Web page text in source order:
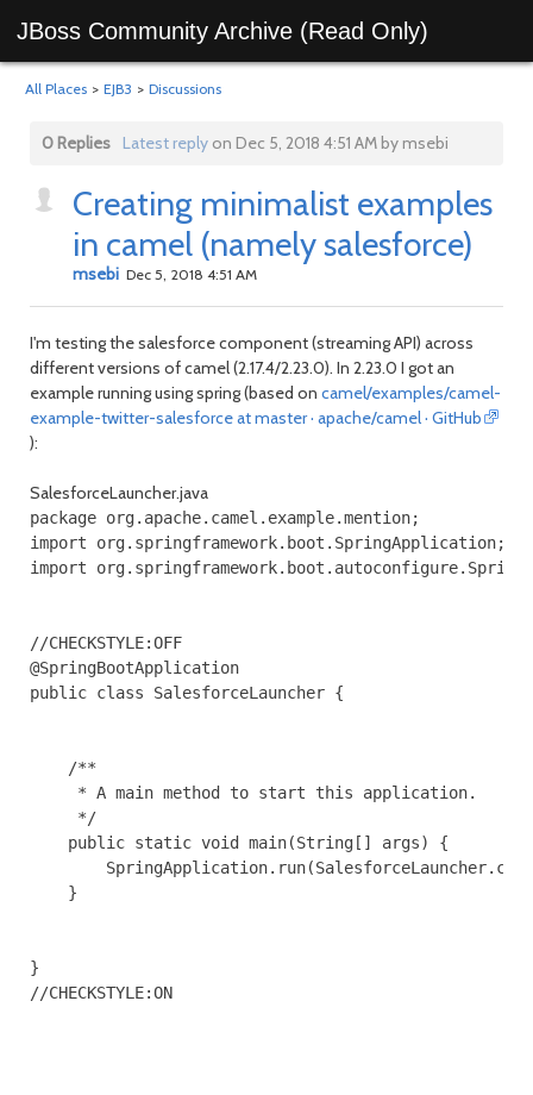
JBoss Community Archive (Read Only)
All Places > EJB3 > Discussions
0 Replies Latest replyon Dec 5, 2018 4:51 AM by msebi
Creating minimalist examples
in camel (namely salesforce)
msebi Dec 5, 2018 4:51 AM
I'm testing the salesforce component (streaming API) across
different versions of camel (2.17.4/2.23.0). In 2.23.0 I got an
example running using spring (based on camel/examples/camel-
example-twitter-salesforce at master · apache/camel · GitHub
):
SalesforceLauncher.java
package org.apache.camel.example.mention;
import org.springframework.boot.SpringApplication;
import
//CHECKSTYLE:OFF
@SpringBootApplication
public class SalesforceLauncher {
/**
* A main method to start this application.
*/
public static void main(String[] args) {
}
}
//CHECKSTYLE:ON